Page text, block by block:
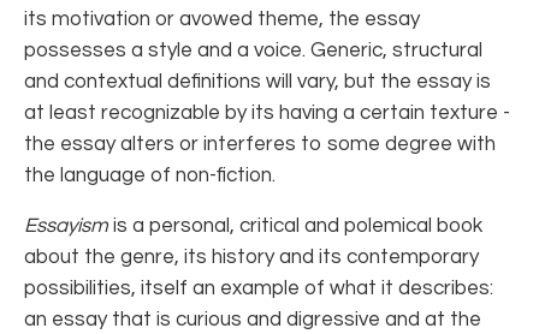
its motivation or avowed theme, the essay
possesses a style and a voice. Generic, structural
and contextual definitions will vary, but the essay is
at least recognizable by its having a certain texture -
the essay alters or interferes to some degree with
the language of non-fiction.
Essayism is a personal, critical and polemical book
about the genre, its history and its contemporary
possibilities, itself an example of what it describes:
an essay that is curious and digressive and at the